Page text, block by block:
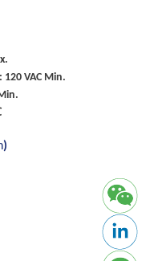
VAC Min.
)